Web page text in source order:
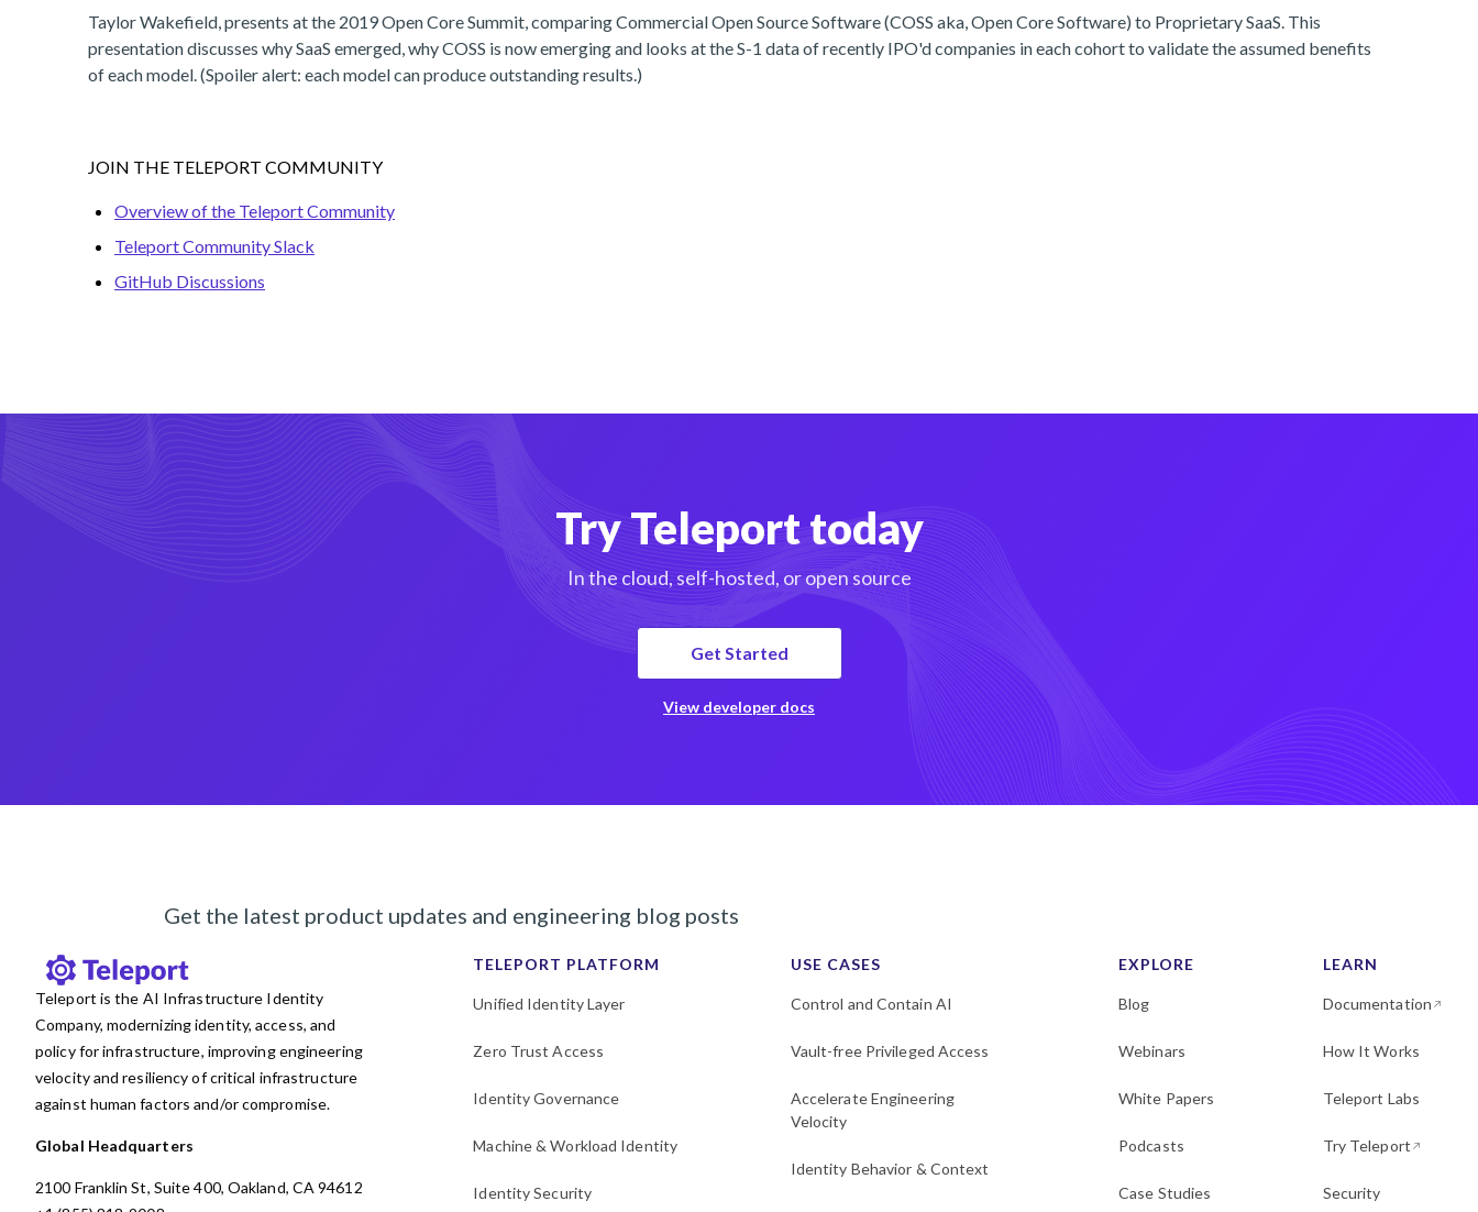
Taylor Wakefield, presents at the 2019 Open Core Summit, comparing Commercial Open Source Software (COSS aka, Open Core Software) to Proprietary SaaS. This
presentation discusses why SaaS emerged, why COSS is now emerging and looks at the S-1 data of recently IPO'd companies in each cohort to validate the assumed benefits
of each model. (Spoiler alert: each model can produce outstanding results.)
JOIN THE TELEPORT COMMUNITY
Overview of the Teleport Community
Teleport Community Slack
GitHub Discussions
Try Teleport today
In the cloud, self-hosted, or open source
Get Started
View developer docs
Get the latest product updates and engineering blog posts
Teleport is the AI Infrastructure Identity
Company, modernizing identity, access, and
policy for infrastructure, improving engineering
velocity and resiliency of critical infrastructure
against human factors and/or compromise.
Global Headquarters
2100 Franklin St, Suite 400, Oakland, CA 94612
TELEPORT PLATFORM
Unified Identity Layer
Zero Trust Access
Identity Governance
Machine & Workload Identity
Identity Security
USE CASES
Control and Contain AI
Vault-free Privileged Access
Accelerate Engineering
Velocity
Identity Behavior & Context
EXPLORE
Blog
Webinars
White Papers
Podcasts
Case Studies
LEARN
Documentation
How It Works
Teleport Labs
Try Teleport
Security